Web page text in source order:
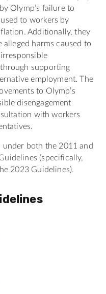
Olymp’s failure to
to workers by
Additionally, they
harms caused to
supporting
employment. The
to Olymp’s
disengagement
with workers
under both the 2011 and
(specifically,
2023 Guidelines).